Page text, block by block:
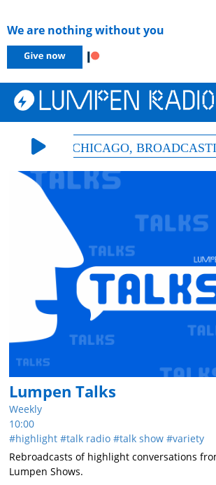
We are nothing without you
HD-ONE CHICAGO,
Lumpen Talks
Weekly
10:00
highlight
talk radio talk show
variety
Rebroadcasts of highlight conversations
Lumpen Shows.